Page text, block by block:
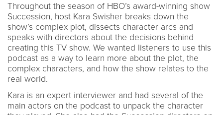
Throughout the season of HBO’s award-winning show
Succession, host Kara Swisher breaks down the
show’s complex plot, dissects character arcs and
speaks with directors about the decisions behind
creating this TV show. We wanted listeners to use this
podcast as a way to learn more about the plot, the
complex characters, and how the show relates to the
real world.
Kara is an expert interviewer and had several of the
main actors on the podcast to unpack the character